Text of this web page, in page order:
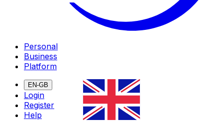
Personal
Business
Platform
EN-GB
Login
Register
Help